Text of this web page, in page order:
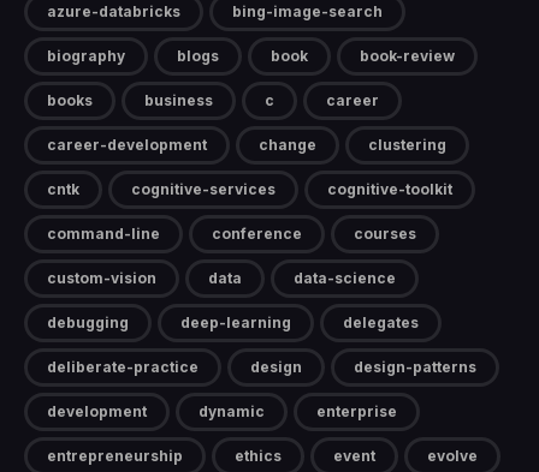
azure-databricks bing-image-search
biography blogs book book-review
books business c career
career-development change clustering
cntk cognitive-services cognitive-toolkit
command-line conference courses
custom-vision data data-science
debugging deep-learning delegates
deliberate-practice design design-patterns
development dynamic enterprise
entrepreneurship ethics event evolve